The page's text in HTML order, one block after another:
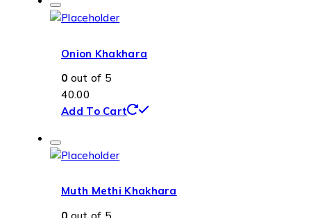
Onion Khakhara
0 out of 5
40.00
Add To Cart
Muth Methi Khakhara